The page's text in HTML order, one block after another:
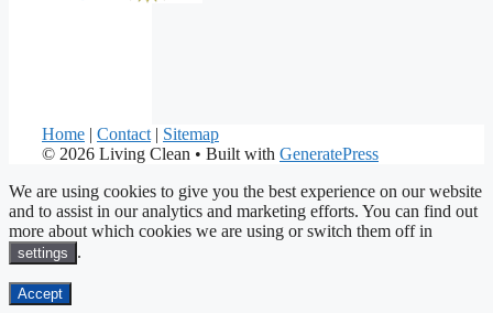
Home | Contact | Sitemap
© 2026 Living Clean • Built with GeneratePress
We are using cookies to give you the best experience on our website
and to assist in our analytics and marketing efforts. You can find out
more about which cookies we are using or switch them off in
settings .
Accept